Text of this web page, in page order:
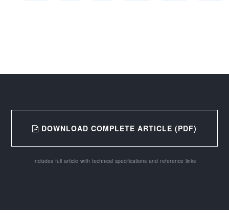
DOWNLOAD COMPLETE ARTICLE (PDF)
Includes full article with technical specifications and reference links